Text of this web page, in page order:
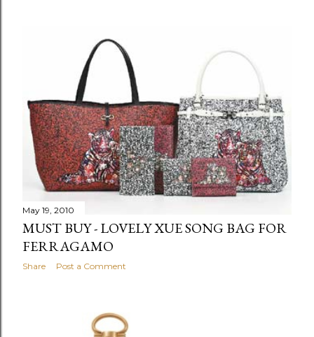
May 19, 2010
MUST BUY - LOVELY XUE SONG BAG FOR
FERRAGAMO
Share Post a Comment